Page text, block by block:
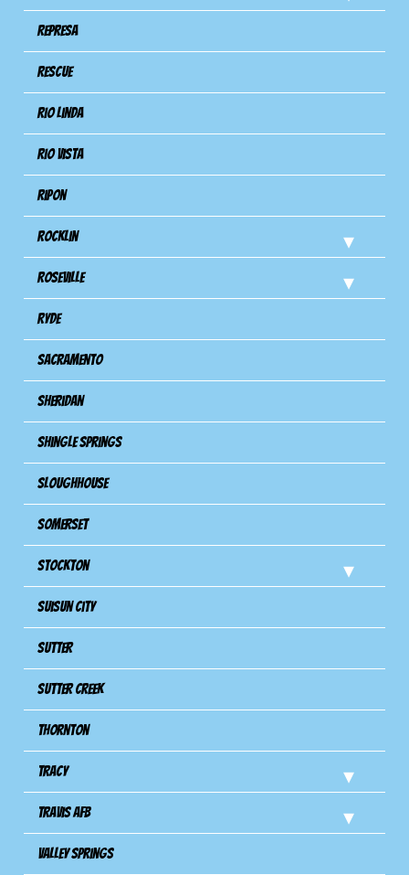
Represa
Rescue
Rio Linda
Rio Vista
Ripon
Rocklin
Roseville
Ryde
Sacramento
Sheridan
Shingle Springs
Sloughhouse
Somerset
Stockton
Suisun City
Sutter
Sutter Creek
Thornton
Tracy
Travis Afb
Valley Springs